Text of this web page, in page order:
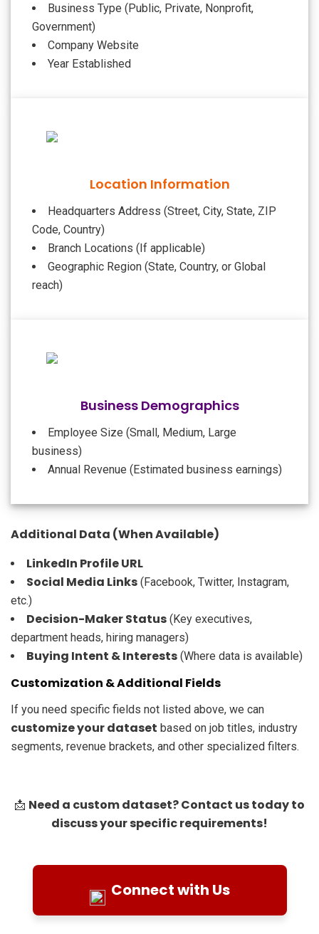
Business Type (Public, Private, Nonprofit,
Government)
Company Website
Year Established
Location Information
Headquarters Address (Street, City, State, ZIP
Code, Country)
Branch Locations (If applicable)
Geographic Region (State, Country, or Global
reach)
Business Demographics
Employee Size (Small, Medium, Large
business)
Annual Revenue (Estimated business earnings)
Additional Data (When Available)
LinkedIn Profile URL
Social Media Links (Facebook, Twitter, Instagram,
etc.)
Decision-Maker Status (Key executives,
department heads, hiring managers)
Buying Intent & Interests (Where data is available)
Customization & Additional Fields
If you need specific fields not listed above, we can
customize your dataset based on job titles, industry
segments, revenue brackets, and other specialized filters.
📩 Need a custom dataset? Contact us today to
discuss your specific requirements!
Connect with Us